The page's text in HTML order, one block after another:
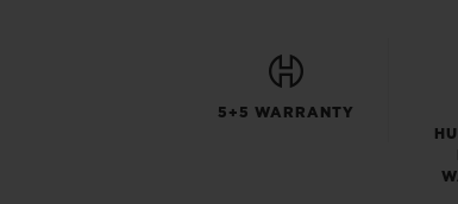
5+5 WARRANTY